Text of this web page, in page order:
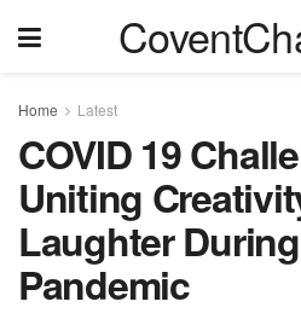
Home Latest
COVID 19
Uniting
Laughter
Pandemic